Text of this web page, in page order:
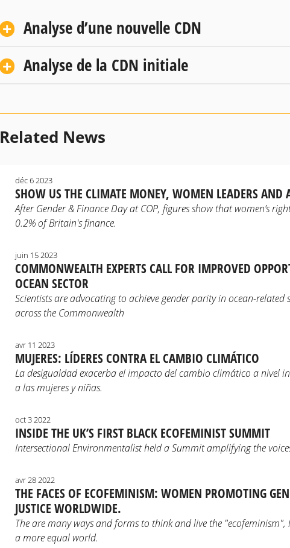
Analyse d’une nouvelle CDN
Analyse de la CDN initiale
Related News
SHOW US THE CLIMATE MONEY, WOMEN LEADERS AND
déc 6 2023
After Gender & Finance Day at COP, figures show that women’s
0.2% of Britain's finance.
COMMONWEALTH EXPERTS CALL FOR IMPROVED
OCEAN SECTOR
juin 15 2023
Scientists are advocating to achieve gender parity in ocean-related
across the Commonwealth
MUJERES: LÍDERES CONTRA EL CAMBIO CLIMÁTICO
avr 11 2023
La desigualdad exacerba el impacto del cambio climático a nivel
a las mujeres y niñas.
INSIDE THE UK’S FIRST BLACK ECOFEMINIST SUMMIT
oct 3 2022
Intersectional Environmentalist held a Summit amplifying the
THE FACES OF ECOFEMINISM: WOMEN PROMOTING
JUSTICE WORLDWIDE.
avr 28 2022
The are many ways and forms to think and live the
a more equal world.